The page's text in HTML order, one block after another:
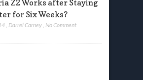
Z2 Works after Staying
for Six Weeks?
, Darrel Carney, No Comment